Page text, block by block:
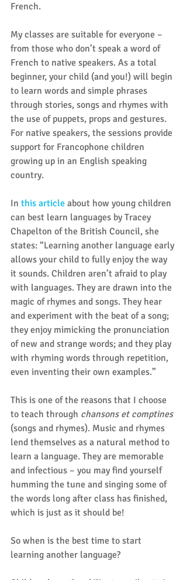
French.
My classes are suitable for everyone –
from those who don’t speak a word of
French to native speakers. As a total
beginner, your child (and you!) will begin
to learn words and simple phrases
through stories, songs and rhymes with
the use of puppets, props and gestures.
For native speakers, the sessions provide
support for Francophone children
growing up in an English speaking
country.
In this article about how young children
can best learn languages by Tracey
Chapelton of the British Council, she
states: “Learning another language early
allows your child to fully enjoy the way
it sounds. Children aren’t afraid to play
with languages. They are drawn into the
magic of rhymes and songs. They hear
and experiment with the beat of a song;
they enjoy mimicking the pronunciation
of new and strange words; and they play
with rhyming words through repetition,
even inventing their own examples.”
This is one of the reasons that I choose
to teach through chansons et comptines
(songs and rhymes). Music and rhymes
lend themselves as a natural method to
learn a language. They are memorable
and infectious – you may find yourself
humming the tune and singing some of
the words long after class has finished,
which is just as it should be!
So when is the best time to start
learning another language?